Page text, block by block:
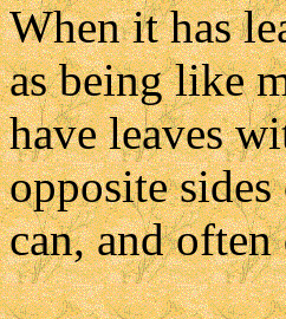
When it has
as being like
have leaves
opposite
can, and